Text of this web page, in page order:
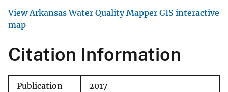
View Arkansas Water Quality Mapper GIS interactive
map
Citation Information
Publication
2017